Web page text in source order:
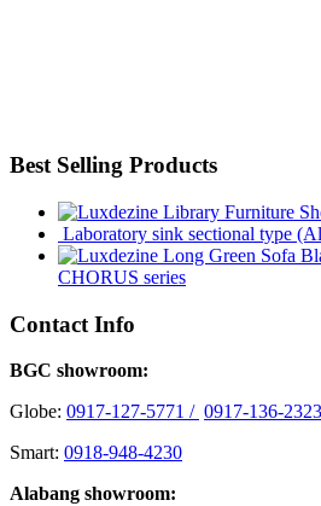
Best Selling Products
Laboratory sink sectional type
CHORUS series
Contact Info
BGC showroom:
Globe: 0917-127-5771 / 0917-136-2323
Smart: 0918-948-4230
Alabang showroom: